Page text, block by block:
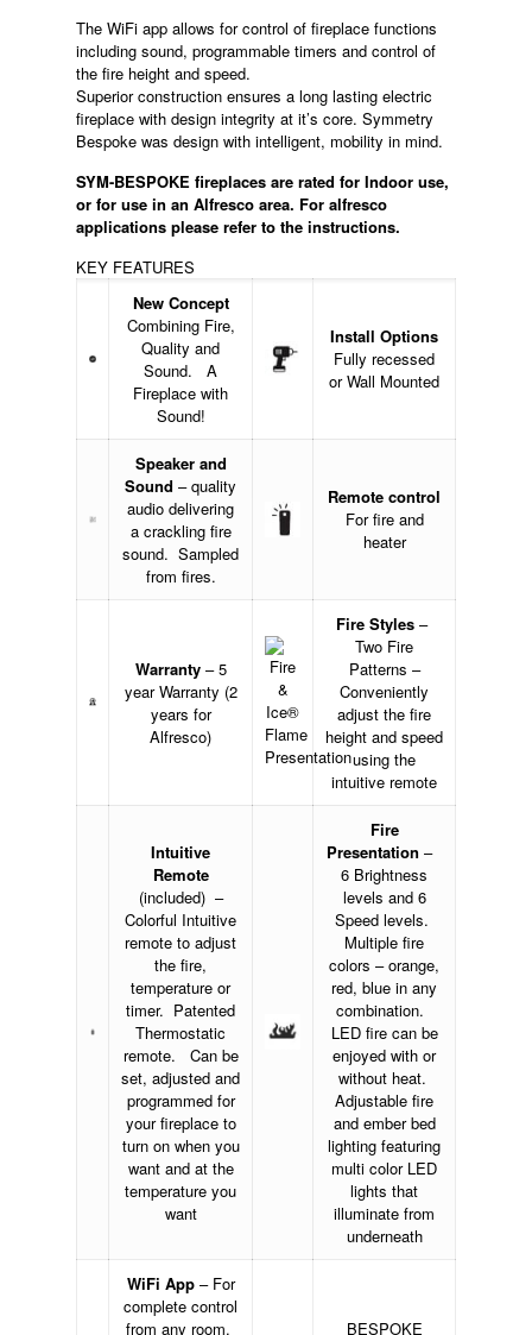
The WiFi app allows for control of fireplace functions
including sound, programmable timers and control of
the fire height and speed.
Superior construction ensures a long lasting electric
fireplace with design integrity at it’s core. Symmetry
Bespoke was design with intelligent, mobility in mind.
SYM-BESPOKE fireplaces are rated for Indoor use,
or for use in an Alfresco area. For alfresco
applications please refer to the instructions.
KEY FEATURES
New Concept
Combining Fire,
Quality and
Sound. A
Fireplace with
Sound!
Install Options
Fully recessed
or Wall Mounted
Speaker and
Sound – quality
audio delivering
a crackling fire
sound. Sampled
from fires.
Remote control
For fire and
heater
Warranty– 5
year Warranty (2
years for
Alfresco)
Fire Styles –
Two Fire
Patterns –
Conveniently
adjust the fire
height and speed
using the
intuitive remote
Intuitive
Remote
(included) –
Colorful Intuitive
remote to adjust
the fire,
temperature or
timer. Patented
Thermostatic
remote. Can be
set, adjusted and
programmed for
your fireplace to
turn on when you
want and at the
temperature you
want
Fire
Presentation –
6 Brightness
levels and 6
Speed levels.
Multiple fire
colors – orange,
red, blue in any
combination.
LED fire can be
enjoyed with or
without heat.
Adjustable fire
and ember bed
lighting featuring
multi color LED
lights that
illuminate from
underneath
WiFi App – For
complete control
from any room.
BESPOKE